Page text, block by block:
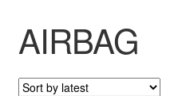
Checkout
Complaint
AIRBAG